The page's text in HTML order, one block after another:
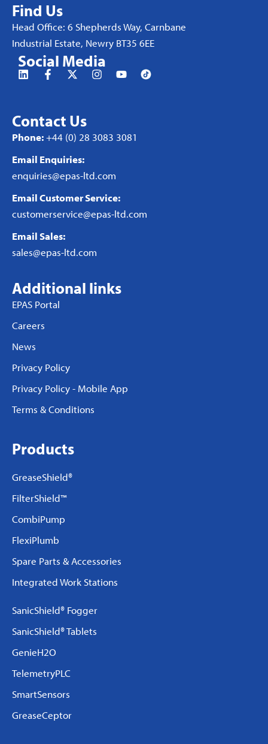
Find Us
Head Office: 6 Shepherds Way, Carnbane
Industrial Estate, Newry BT35 6EE
Social Media
Contact Us
Phone:+44 (0) 28 3083 3081
Email Enquiries:
enquiries@epas-ltd.com
Email Customer Service:
customerservice@epas-ltd.com
Email Sales:
sales@epas-ltd.com
Additional links
EPAS Portal
Careers
News
Privacy Policy
Privacy Policy - Mobile App
Terms & Conditions
Products
GreaseShield®
FilterShield™
CombiPump
FlexiPlumb
Spare Parts & Accessories
Integrated Work Stations
SanicShield® Fogger
SanicShield® Tablets
GenieH2O
TelemetryPLC
SmartSensors
GreaseCeptor